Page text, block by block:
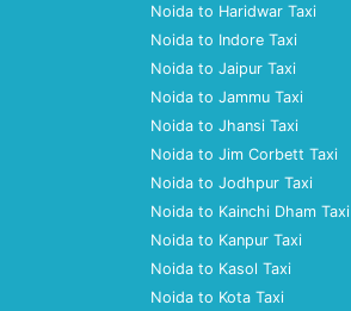
Noida to Haridwar Taxi
Noida to Indore Taxi
Noida to Jaipur Taxi
Noida to Jammu Taxi
Noida to Jhansi Taxi
Noida to Jim Corbett Taxi
Noida to Jodhpur Taxi
Noida to Kainchi Dham Taxi
Noida to Kanpur Taxi
Noida to Kasol Taxi
Noida to Kota Taxi